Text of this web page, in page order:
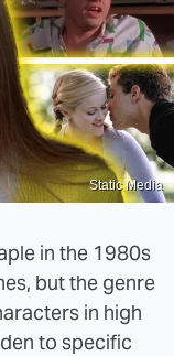
Static Media
in the 1980s
but the genre
in high
to specific